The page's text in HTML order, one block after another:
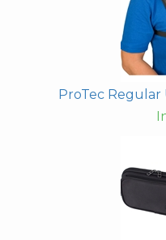
ProTec Regular